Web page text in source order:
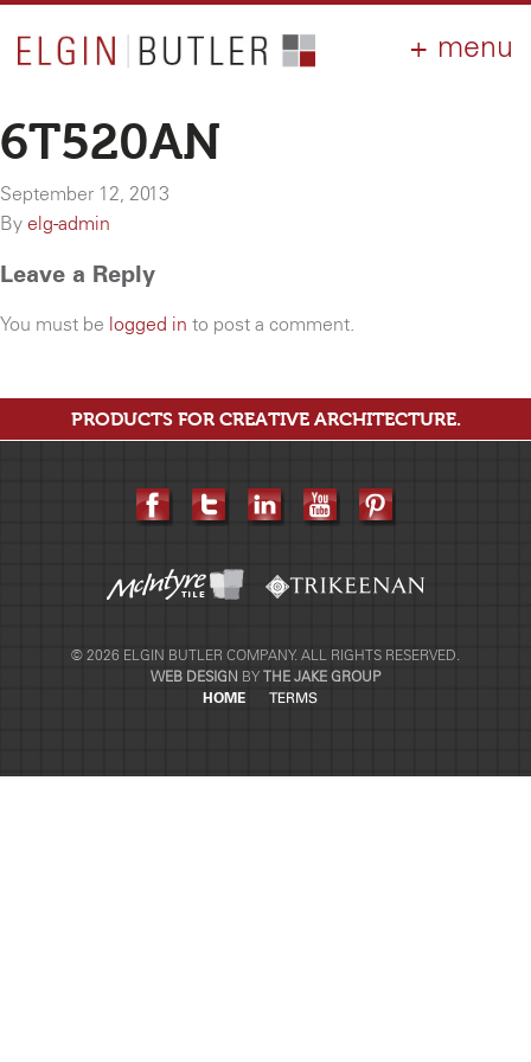
PRODUCTS
6T520AN
September 12, 2013
By elg-admin
Leave a Reply
You must be logged in to post a comment.
PRODUCTS FOR CREATIVE ARCHITECTURE.
© 2026 ELGIN BUTLER COMPANY. ALL RIGHTS RESERVED.
WEB DESIGN BY THE JAKE GROUP
HOME
TERMS